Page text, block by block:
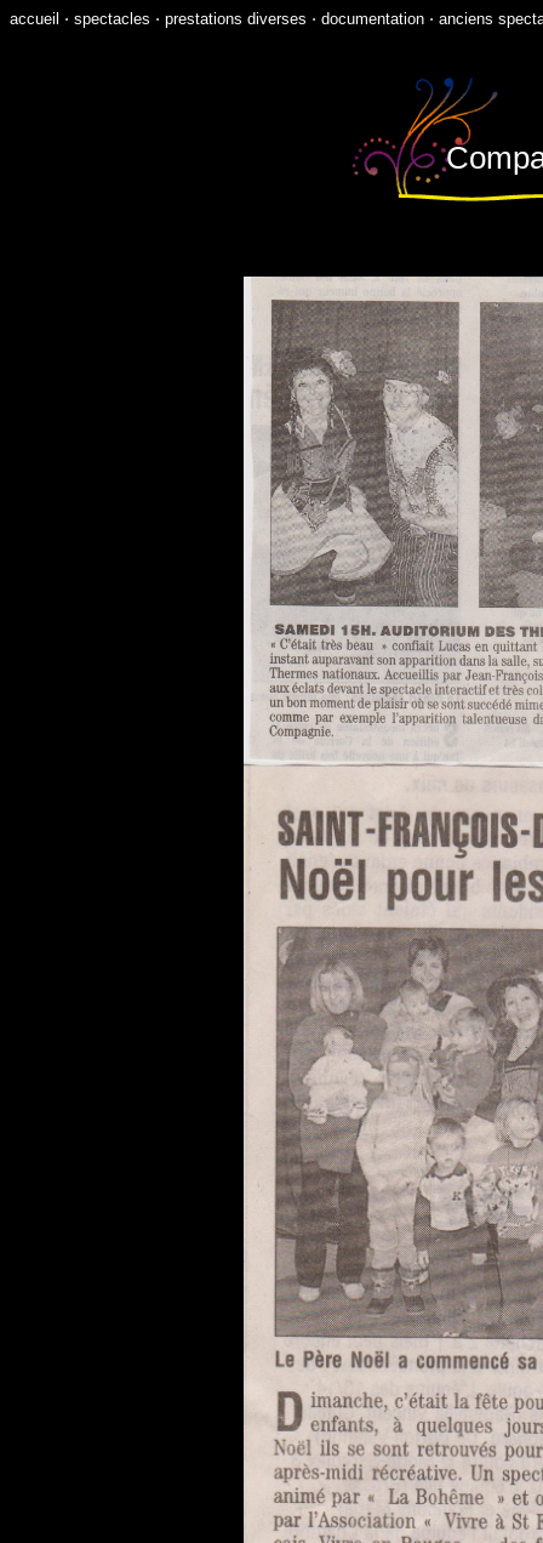
accueil ⋅ spectacles ⋅ prestations diverses ⋅ documentation ⋅ anciens